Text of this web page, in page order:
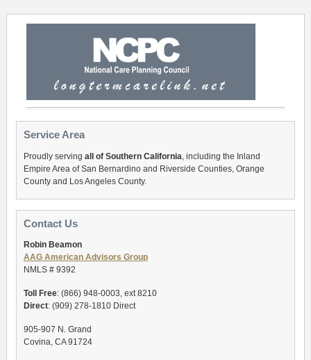
Service Area
Proudly serving all of Southern California , including the Inland
Empire Area of San Bernardino and Riverside Counties, Orange
County and Los Angeles County.
Contact Us
Robin Beamon
AAG American Advisors Group
NMLS # 9392
Toll Free: (866) 948-0003, ext 8210
Direct: (909) 278-1810 Direct
905-907 N. Grand
Covina, CA 91724